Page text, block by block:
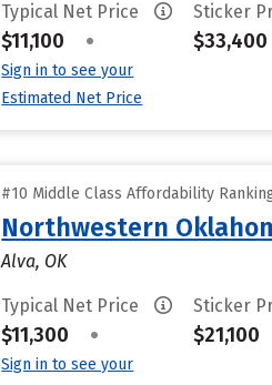
Typical Net Price
$11,100 •
Sign in to see your
Estimated Net Price
Sticker
$33,400
#10 Middle Class Affordability
Northwestern
Alva, OK
Typical Net Price
$11,300 •
Sign in to see your
Sticker
$21,100